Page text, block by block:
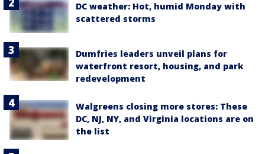
DC weather: Hot, humid Monday with
scattered storms
Dumfries leaders unveil plans for
waterfront resort, housing, and park
redevelopment
Walgreens closing more stores: These
DC, NJ, NY, and Virginia locations are on
the list